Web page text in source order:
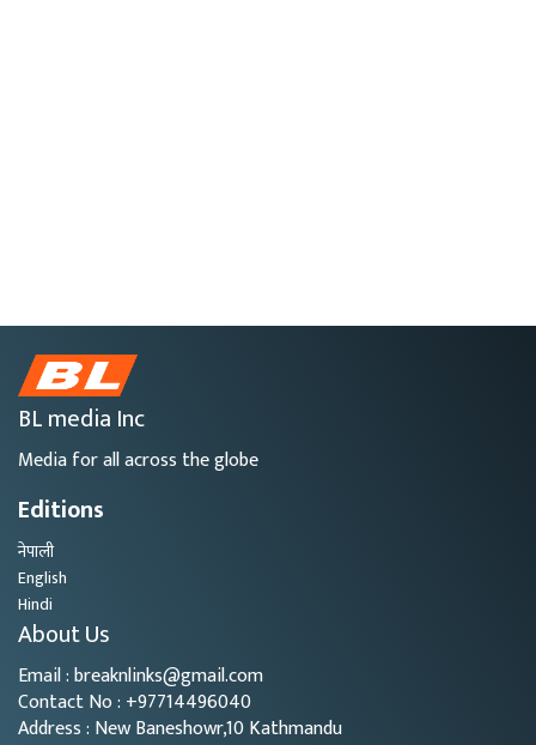
BL media Inc
Media for all across the globe
Editions
नेपाली
English
Hindi
About Us
Email : breaknlinks@gmail.com
Contact No : +97714496040
Address : New Baneshowr,10 Kathmandu